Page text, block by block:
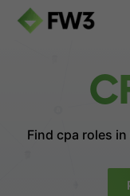
Find cpa roles in